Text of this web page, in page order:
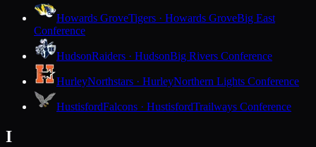
Howards GroveTigers · Howards GroveBig East
Conference
HudsonRaiders · HudsonBig Rivers Conference
HurleyNorthstars · HurleyNorthern Lights Conference
HustisfordFalcons · HustisfordTrailways Conference
I